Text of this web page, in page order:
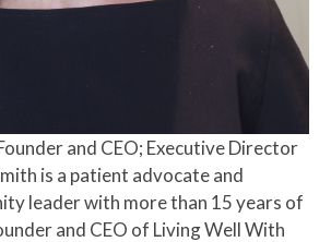
and CEO; Executive Director
is a patient advocate and
leader with more than 15 years of
and CEO of Living Well With